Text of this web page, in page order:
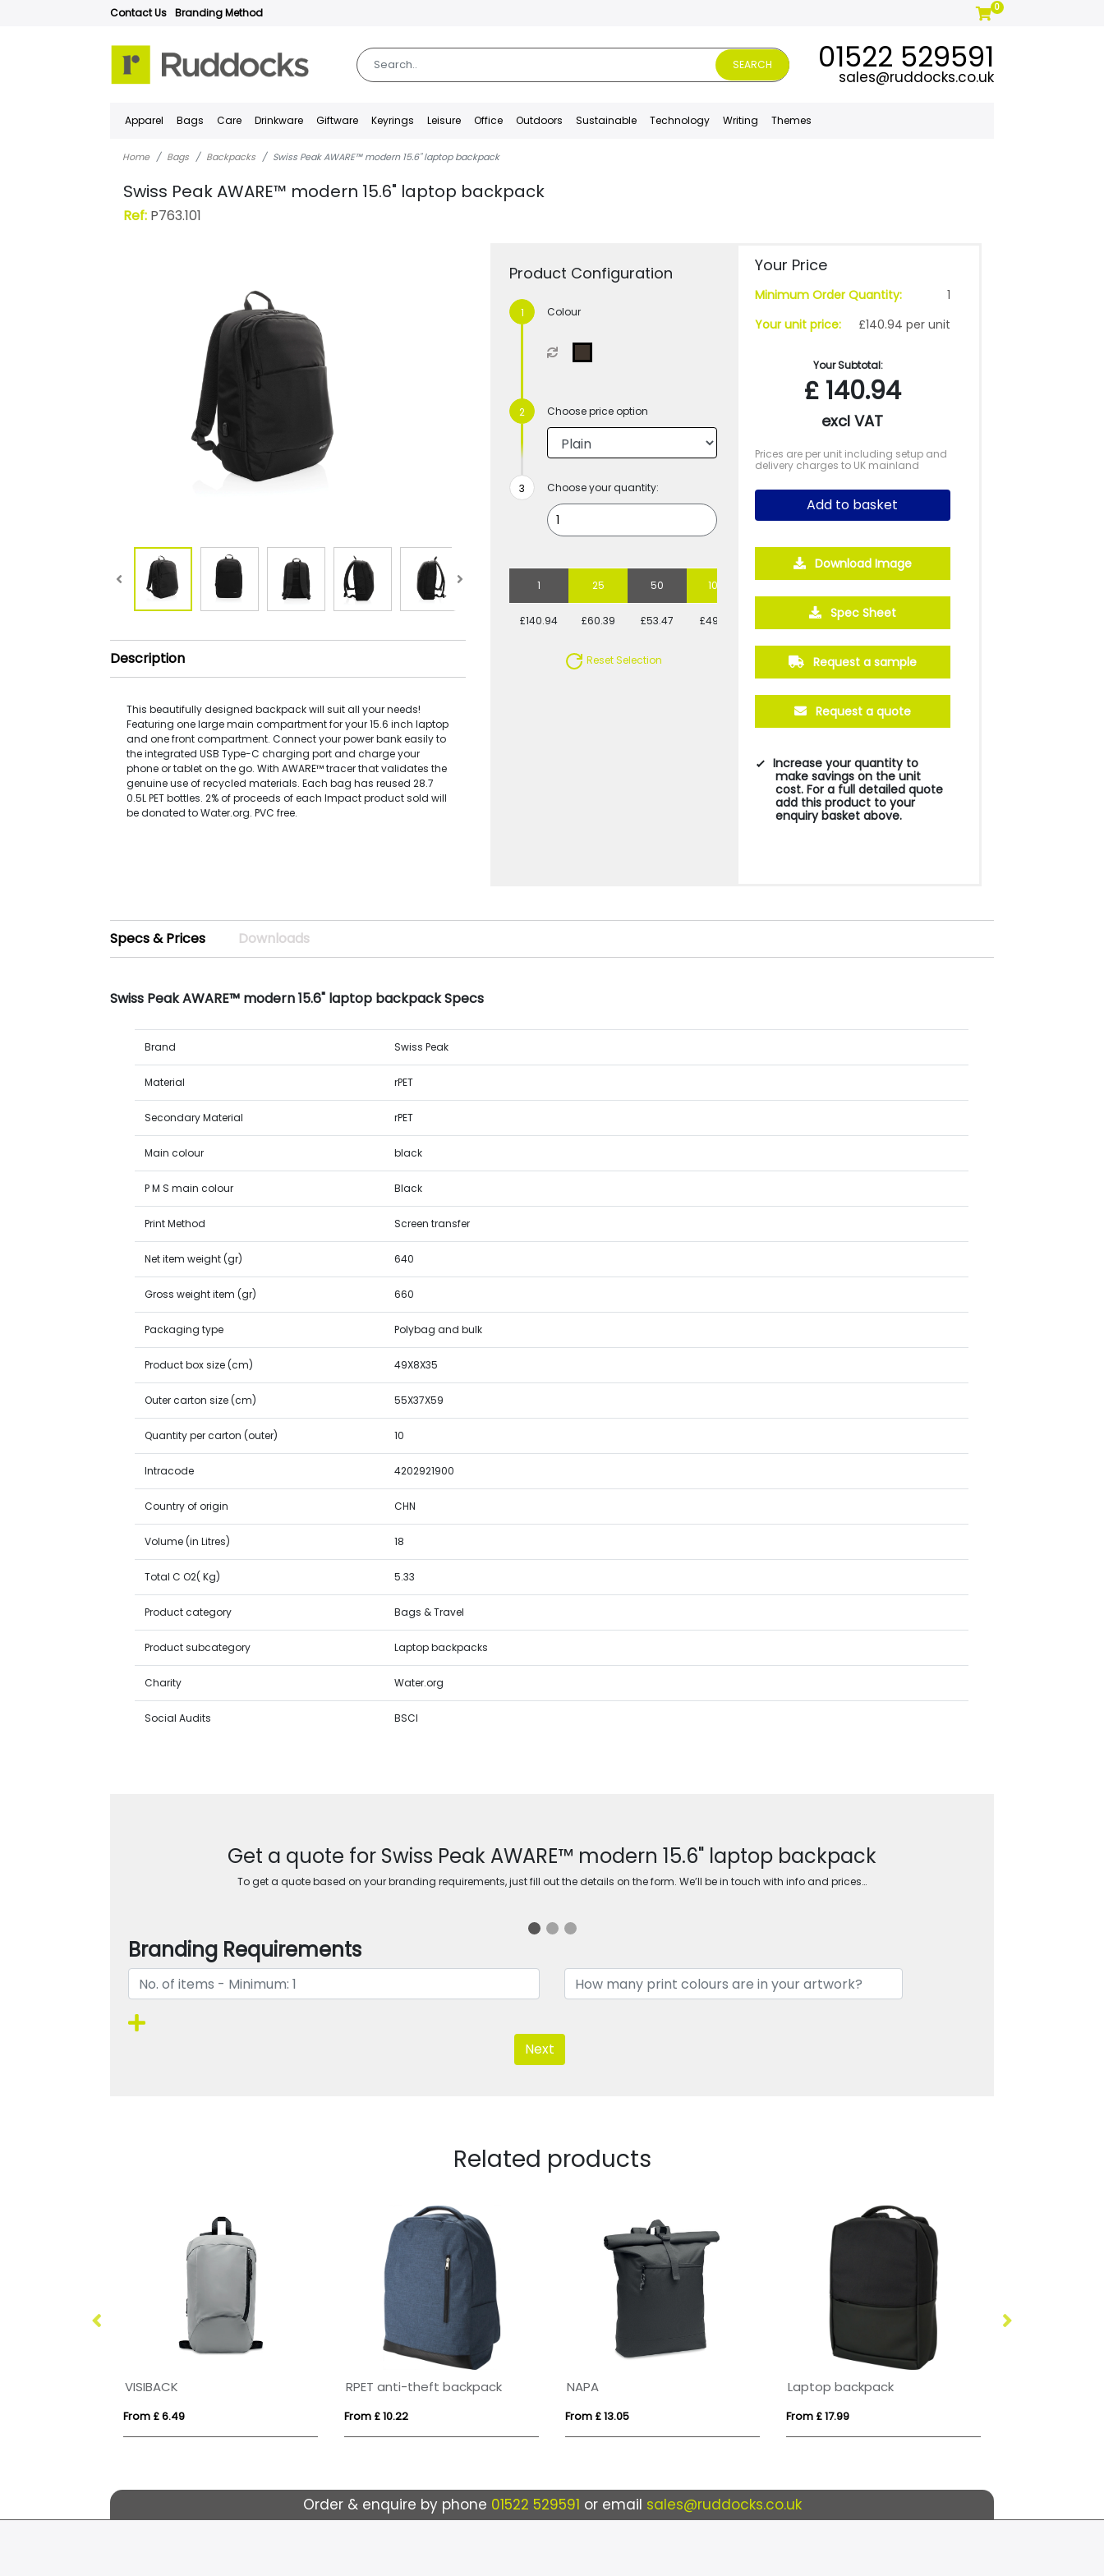
Contact Us Branding Method 0
SEARCH 01522 529591
sales@ruddocks.co.uk
Apparel Bags Care Drinkware Giftware Keyrings Leisure Office Outdoors Sustainable Technology Writing Themes
Home Bags Backpacks Swiss Peak AWARE™ modern 15.6" laptop backpack
Swiss Peak AWARE™ modern 15.6" laptop backpack
Ref: P763.101
Description
This beautifully designed backpack will suit all your needs!
Featuring one large main compartment for your 15.6 inch laptop
and one front compartment. Connect your power bank easily to
the integrated USB Type-C charging port and charge your
phone or tablet on the go. With AWARE™ tracer that validates the
genuine use of recycled materials. Each bag has reused 28.7
0.5L PET bottles. 2% of proceeds of each Impact product sold will
be donated to Water.org. PVC free.
Product Configuration
Colour
Choose price option
Choose your quantity:
1 25 50 100
£140.94 £60.39 £53.47 £49.47 £43.46
Reset Selection
Your Price
Minimum Order Quantity:
1
Your unit price:
£140.94 per unit
Your Subtotal:
£140.94
excl VAT
Prices are per unit including setup and
delivery charges to UK mainland
Add to basket
Download Image
Spec Sheet
Request a sample
Request a quote
Increase your quantity to
make savings on the unit
cost. For a full detailed quote
add this product to your
enquiry basket above.
Specs & Prices Downloads
Swiss Peak AWARE™ modern 15.6" laptop backpack Specs
Brand Swiss Peak
Material rPET
Secondary Material rPET
Main colour black
P M S main colour Black
Print Method Screen transfer
Net item weight (gr) 640
Gross weight item (gr) 660
Packaging type Polybag and bulk
Product box size (cm) 49X8X35
Outer carton size (cm) 55X37X59
Quantity per carton (outer) 10
Intracode 4202921900
Country of origin CHN
Volume (in Litres) 18
Total C O2( Kg) 5.33
Product category Bags & Travel
Product subcategory Laptop backpacks
Charity Water.org
Social Audits BSCI
Get a quote for Swiss Peak AWARE™ modern 15.6" laptop backpack
To get a quote based on your branding requirements, just fill out the details on the form. We’ll be in touch with info and prices…
Branding Requirements
Next
Related products
VISIBACK
From £ 6.49
RPET anti-theft backpack
From £ 10.22
NAPA
From £ 13.05
Laptop backpack
From £ 17.99
Order & enquire by phone 01522 529591 or email sales@ruddocks.co.uk